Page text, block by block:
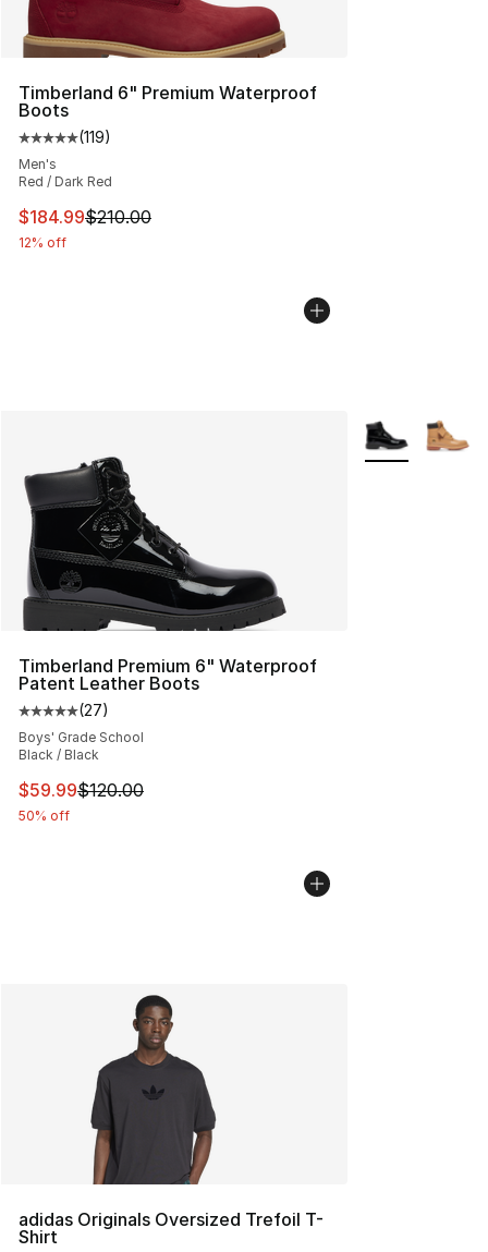
Timberland 6" Premium Waterproof
Boots
Average customer rating - [5 out of 5 stars], 119
(119)
Men's
Red / Dark Red
This item is on sale. Price dropped from $210.00 to
$184.99$210.00
12% off
Timberland Premium 6" Waterproof
Patent Leather Boots
Average customer rating - [5 out of 5 stars], 27 reviews
(27)
Boys' Grade School
Black / Black
This item is on sale. Price dropped from $120.00 to
$59.99$120.00
50% off
More Colors
adidas Originals Oversized Trefoil T-
Shirt